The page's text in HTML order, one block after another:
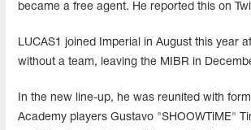
became a free agent. He reported this on
LUCAS1 joined Imperial in August this year
without a team, leaving the MIBR in
In the new line-up, he was reunited with
Academy players Gustavo "SHOOWTiME"